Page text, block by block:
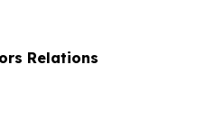
Relations